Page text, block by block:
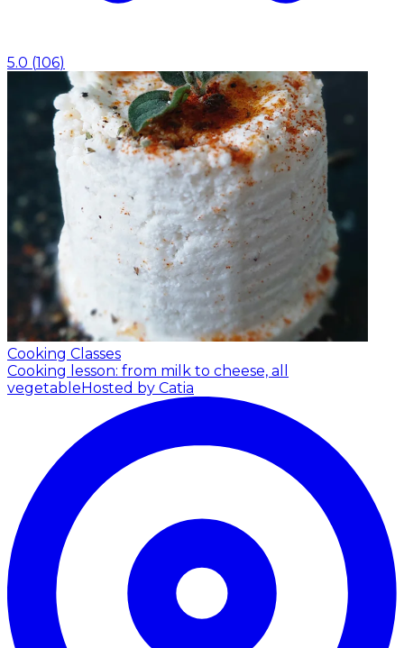
5.0 (106)
Cooking Classes
Cooking lesson: from milk to cheese, all
vegetableHosted by Catia